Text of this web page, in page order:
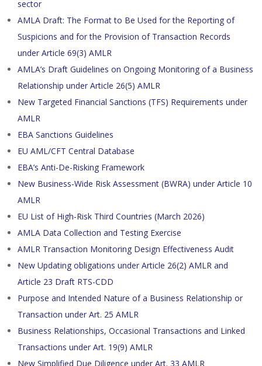
sector
AMLA Draft: The Format to Be Used for the Reporting of
Suspicions and for the Provision of Transaction Records
under Article 69(3) AMLR
AMLA’s Draft Guidelines on Ongoing Monitoring of a Business
Relationship under Article 26(5) AMLR
New Targeted Financial Sanctions (TFS) Requirements under
AMLR
EBA Sanctions Guidelines
EU AML/CFT Central Database
EBA’s Anti-De-Risking Framework
New Business-Wide Risk Assessment (BWRA) under Article 10
AMLR
EU List of High-Risk Third Countries (March 2026)
AMLA Data Collection and Testing Exercise
AMLR Transaction Monitoring Design Effectiveness Audit
New Updating obligations under Article 26(2) AMLR and
Article 23 Draft RTS-CDD
Purpose and Intended Nature of a Business Relationship or
Transaction under Art. 25 AMLR
Business Relationships, Occasional Transactions and Linked
Transactions under Art. 19(9) AMLR
New Simplified Due Diligence under Art. 33 AMLR